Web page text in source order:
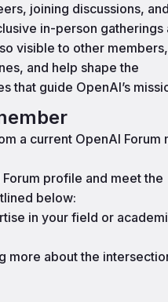
joining discussions, and
in-person gatherings
visible to other
and help shape the
that guide OpenAI’s
a current OpenAI Forum
profile and meet the
below:
in your field or
more about the